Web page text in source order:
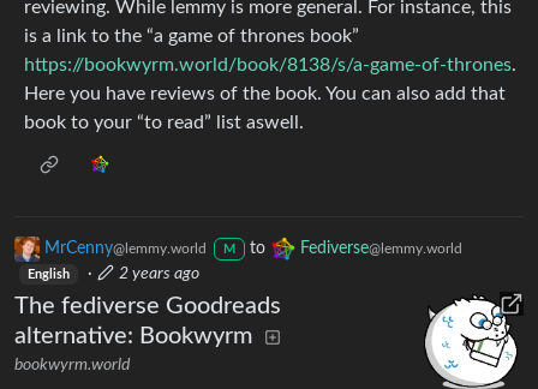
reviewing. While lemmy is more general. For instance, this
is a link to the “a game of thrones book”
https://bookwyrm.world/book/8138/s/a-game-of-thrones.
Here you have reviews of the book. You can also add that
book to your “to read” list aswell.
MrCenny@lemmy.world M to Fediverse@lemmy.world
English · 2 years ago
The fediverse Goodreads
alternative: Bookwyrm
bookwyrm.world